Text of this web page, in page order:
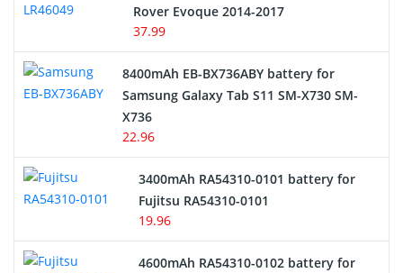
Alarm Battery
Cordless Phone Battery
E-Reader Battery
Network Cameras Battery
Rover Evoque 2014-2017
37.99
8400mAh EB-BX736ABY battery for
Samsung Galaxy Tab S11 SM-X730 SM-
X736
22.96
3400mAh RA54310-0101 battery for
Fujitsu RA54310-0101
19.96
4600mAh RA54310-0102 battery for